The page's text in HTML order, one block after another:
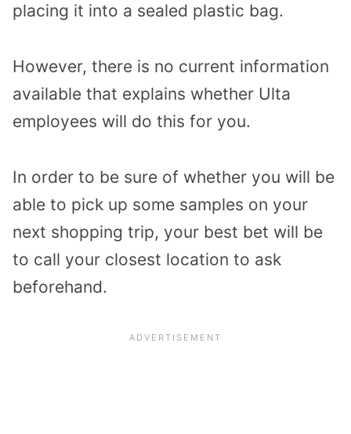
placing it into a sealed plastic bag.
However, there is no current information
available that explains whether Ulta
employees will do this for you.
In order to be sure of whether you will be
able to pick up some samples on your
next shopping trip, your best bet will be
to call your closest location to ask
beforehand.